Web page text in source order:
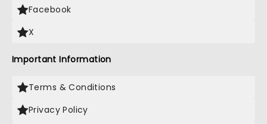
Facebook
X
Important Information
Terms & Conditions
Privacy Policy